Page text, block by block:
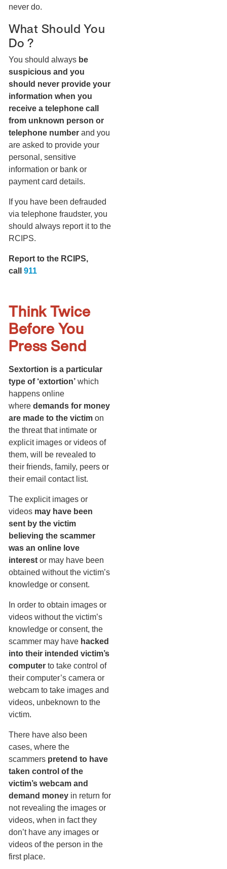
never do.
What Should You
Do ?
You should always be
suspicious and you
should never provide your
information when you
receive a telephone call
from unknown person or
telephone number and you
are asked to provide your
personal, sensitive
information or bank or
payment card details.
If you have been defrauded
via telephone fraudster, you
should always report it to the
RCIPS.
Report to the RCIPS,
call 911
Think Twice
Before You
Press Send
Sextortion is a particular
type of ‘extortion’ which
happens online
where demands for money
are made to the victim on
the threat that intimate or
explicit images or videos of
them, will be revealed to
their friends, family, peers or
their email contact list.
The explicit images or
videos may have been
sent by the victim
believing the scammer
was an online love
interest or may have been
obtained without the victim’s
knowledge or consent.
In order to obtain images or
videos without the victim’s
knowledge or consent, the
scammer may have hacked
into their intended victim’s
computer to take control of
their computer’s camera or
webcam to take images and
videos, unbeknown to the
victim.
There have also been
cases, where the
scammers pretend to have
taken control of the
victim’s webcam and
demand money in return for
not revealing the images or
videos, when in fact they
don’t have any images or
videos of the person in the
first place.